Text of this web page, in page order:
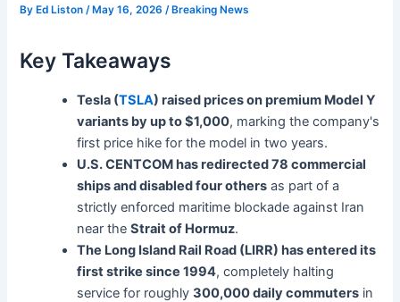
ByEd Liston /May 16, 2026 /Breaking News
Key Takeaways
Tesla (TSLA) raised prices on premium Model Y
variants by up to $1,000, marking the company's
first price hike for the model in two years.
U.S. CENTCOM has redirected 78 commercial
ships and disabled four others as part of a
strictly enforced maritime blockade against Iran
near theStrait of Hormuz.
The Long Island Rail Road (LIRR) has entered its
first strike since 1994, completely halting
service for roughly300,000 daily commuters in